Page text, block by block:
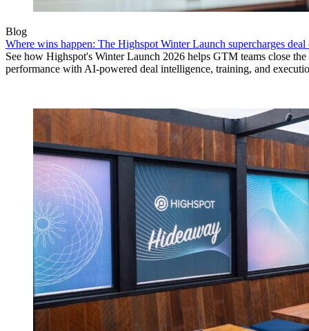
Blog
Where wins happen: The Highspot Winter Launch supercharges deal
See how Highspot's Winter Launch 2026 helps GTM teams close
performance with AI-powered deal intelligence, training, and